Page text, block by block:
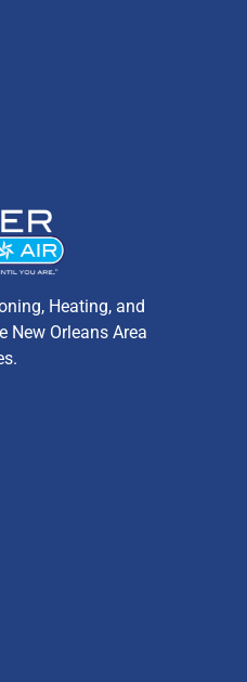
Heating, and
New Orleans Area